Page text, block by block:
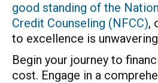
good standing of the
Credit Counseling (NFCC),
to excellence is
Begin your journey to
cost. Engage in a